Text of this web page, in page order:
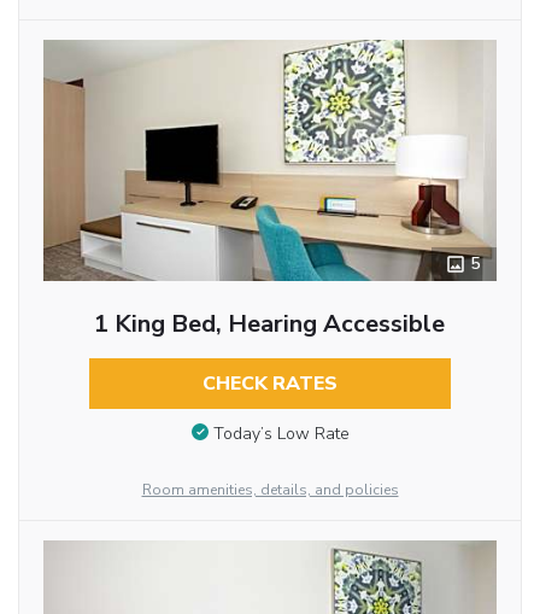
5
1 King Bed, Hearing Accessible
CHECK RATES
Today’s Low Rate
Room amenities, details, and policies